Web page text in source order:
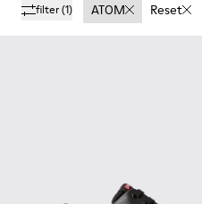
filter(1) ATOM Reset